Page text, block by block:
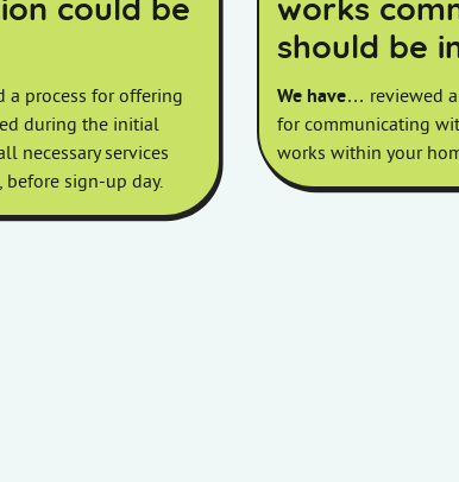
could be
a process for offering
during the initial
necessary services
before sign-up day.
works
should be
We have… reviewed
for communicating
works within your